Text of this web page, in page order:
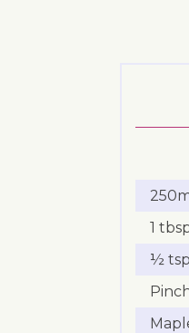
1
½